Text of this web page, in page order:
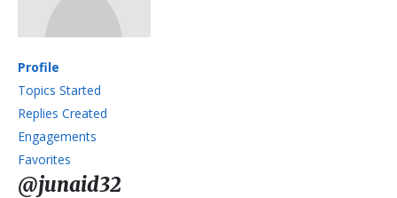
Profile
Topics Started
Replies Created
Engagements
Favorites
@junaid32